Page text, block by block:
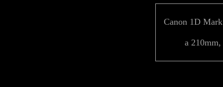
Canon 1D
a